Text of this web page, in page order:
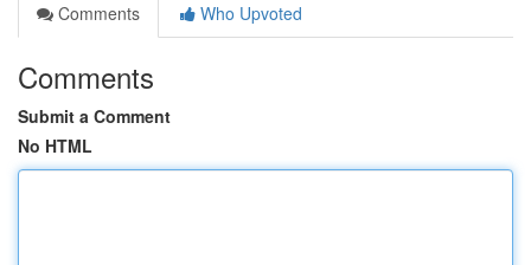
Comments
Who Upvoted
Comments
Submit a Comment
No HTML